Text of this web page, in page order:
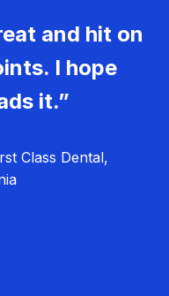
and hit on
I hope
it.”
Class Dental,